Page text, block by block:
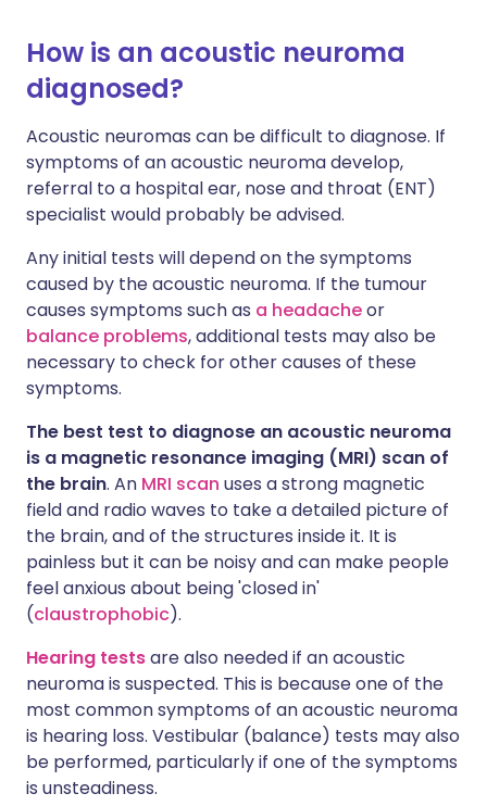
How is an acoustic neuroma
diagnosed?
Acoustic neuromas can be difficult to diagnose. If
symptoms of an acoustic neuroma develop,
referral to a hospital ear, nose and throat (ENT)
specialist would probably be advised.
Any initial tests will depend on the symptoms
caused by the acoustic neuroma. If the tumour
causes symptoms such as a headacheor
balance problems, additional tests may also be
necessary to check for other causes of these
symptoms.
The best test to diagnose an acoustic neuroma
is a magnetic resonance imaging (MRI) scan of
the brain. An MRI scan uses a strong magnetic
field and radio waves to take a detailed picture of
the brain, and of the structures inside it. It is
painless but it can be noisy and can make people
feel anxious about being 'closed in'
(claustrophobic).
Hearing testsare also needed if an acoustic
neuroma is suspected. This is because one of the
most common symptoms of an acoustic neuroma
is hearing loss. Vestibular (balance) tests may also
be performed, particularly if one of the symptoms
is unsteadiness.